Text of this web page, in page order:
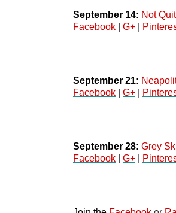
September 14: Not
Facebook
G+
September 21:
Facebook
G+
September 28: Grey
Facebook
G+